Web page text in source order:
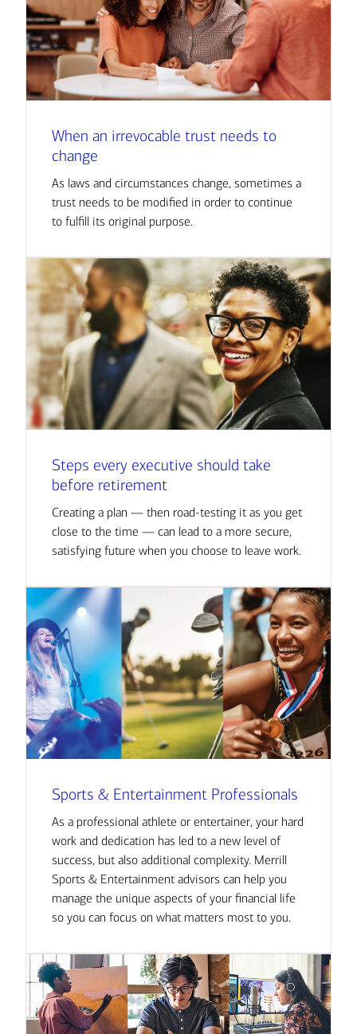
When an irrevocable trust needs to
change
As laws and circumstances change, sometimes a
trust needs to be modified in order to continue
to fulfill its original purpose.
Steps every executive should take
before retirement
Creating a plan — then road-testing it as you get
close to the time — can lead to a more secure,
satisfying future when you choose to leave work.
Sports & Entertainment Professionals
As a professional athlete or entertainer, your hard
work and dedication has led to a new level of
success, but also additional complexity. Merrill
Sports & Entertainment advisors can help you
manage the unique aspects of your financial life
so you can focus on what matters most to you.